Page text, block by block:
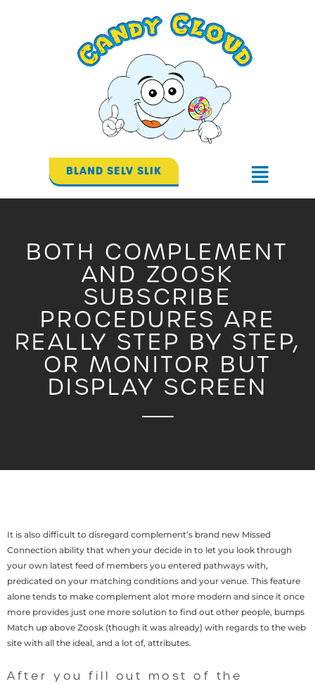
BLAND SELV SLIK
Flyout
BOTH COMPLEMENT
AND ZOOSK
SUBSCRIBE
PROCEDURES ARE
REALLY STEP BY STEP,
OR MONITOR BUT
DISPLAY SCREEN
It is also difficult to disregard complement’s brand new Missed
Connection ability that when your decide in to let you look through
your own latest feed of members you entered pathways with,
predicated on your matching conditions and your venue. This feature
alone tends to make complement alot more modern and since it once
more provides just one more solution to find out other people, bumps
Match up above Zoosk (though it was already) with regards to the web
site with all the ideal, and a lot of, attributes.
After you fill out most of the